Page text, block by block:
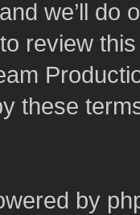
we’ll do
review
these
by